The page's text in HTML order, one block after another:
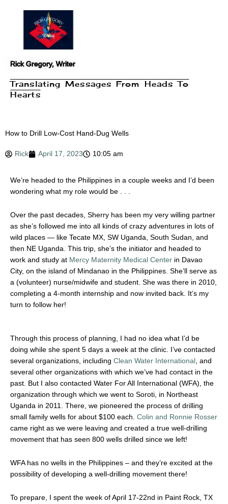
Rick Gregory, Writer
Translating Messages From Heads To
Hearts
How to Drill Low-Cost Hand-Dug Wells
Rick April 17, 2023 10:05 am
We’re headed to the Philippines in a couple weeks and I’d been
wondering what my role would be . . .
Over the past decades, Sherry has been my very willing partner
as she’s followed me into all kinds of crazy adventures in lots of
wild places — like Tecate MX, SW Uganda, South Sudan, and
then NE Uganda. This trip, she’s the initiator and headed to
work and study at Mercy Maternity Medical Center in Davao
City, on the island of Mindanao in the Philippines. She’ll serve as
a (volunteer) nurse/midwife and student. She was there in 2010,
completing a 4-month internship and now invited back. It’s my
turn to follow her!
Through this process of planning, I had no idea what I’d be
doing while she spent 5 days a week at the clinic. I’ve contacted
several organizations, including Clean Water International
, and
several other organizations with which we’ve had contact in the
past. But I also contacted Water For All International (WFA), the
organization through which we went to Soroti, in Northeast
Uganda in 2011. There, we pioneered the process of drilling
small family wells for about $100 each. Colin and Ronnie Rosser
came right as we were leaving and created a true well-drilling
movement that has seen 800 wells drilled since we left!
WFA has no wells in the Philippines – and they’re excited at the
possibility of developing a well-drilling movement there!
To prepare, I spent the week of April 17-22nd in Paint Rock, TX